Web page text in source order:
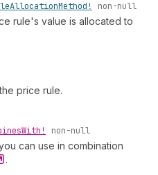
AllocationMethod! non-null
rule's value is allocated to
price rule.
With! non-null
can use in combination
.